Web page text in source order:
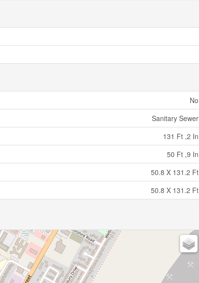
No
Sanitary Sewer
131 Ft ,2 In
50 Ft ,9 In
50.8 X 131.2 Ft
50.8 X 131.2 Ft